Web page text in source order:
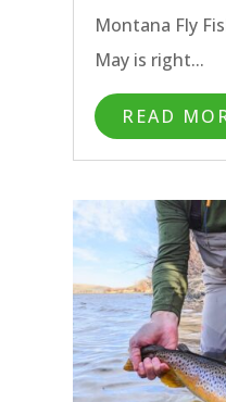
Montana Fly
May is right...
READ